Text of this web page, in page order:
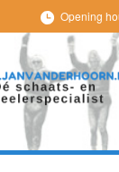
Opening